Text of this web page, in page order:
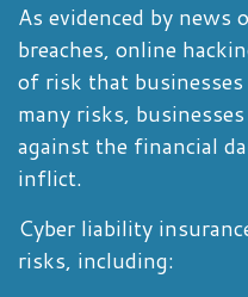
As evidenced by news
breaches, online
of risk that businesses
many risks,
against the financial
inflict.
Cyber liability
risks, including: